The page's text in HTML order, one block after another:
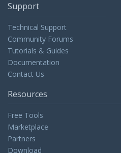
Support
Technical Support
Community Forums
Tutorials & Guides
Documentation
Contact Us
Resources
Free Tools
Marketplace
Partners
Download